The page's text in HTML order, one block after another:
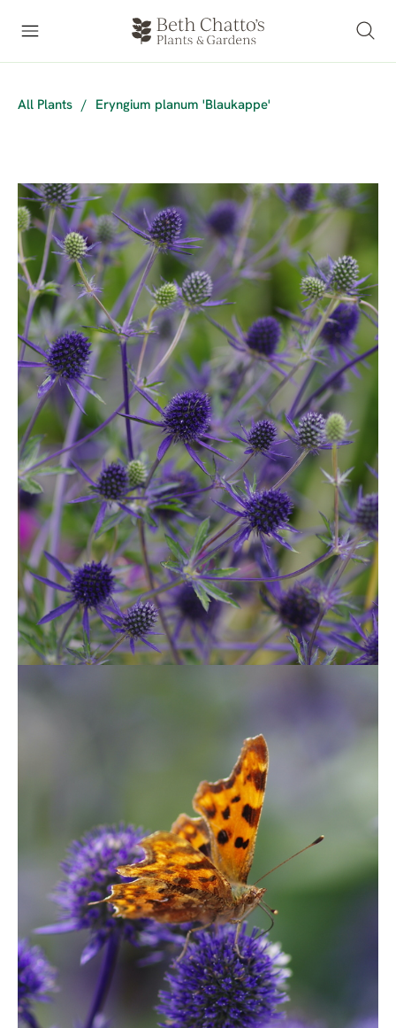
All Plants / Eryngium planum 'Blaukappe'